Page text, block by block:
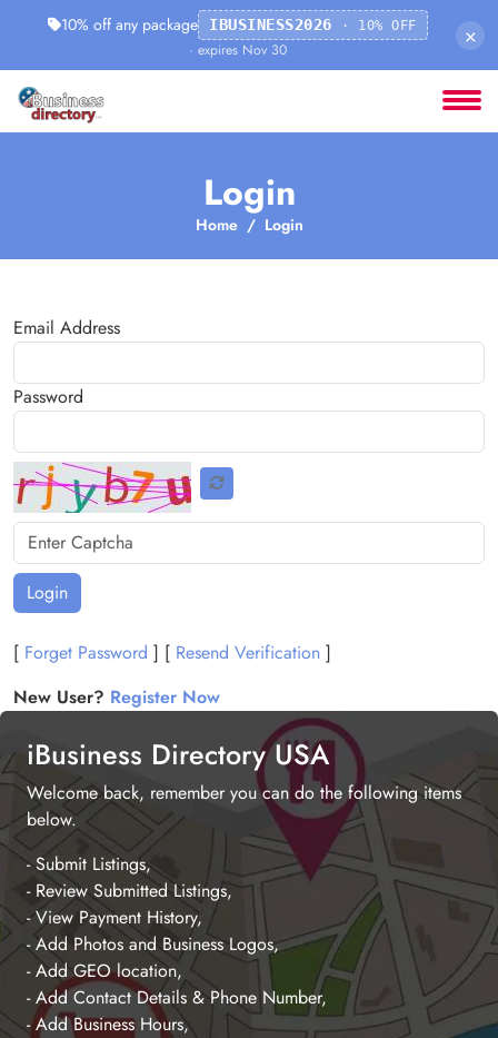
10% off any package IBUSINESS2026 · 10% OFF
· expires Nov 30
×
Login
Home Login
Email Address
Password
Login
[ Forget Password ] [ Resend Verification ]
New User? Register Now
iBusiness Directory USA
Welcome back, remember you can do the following items
below.
- Submit Listings,
- Review Submitted Listings,
- View Payment History,
- Add Photos and Business Logos,
- Add GEO location,
- Add Contact Details & Phone Number,
- Add Business Hours,